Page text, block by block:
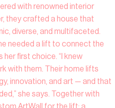
with renowned interior
they crafted a house that
diverse, and multifaceted.
needed a lift to connect the
her first choice. “I knew
with them. Their home lifts
innovation, and art — and that
she says. Together with
ArtWall for the lift: a